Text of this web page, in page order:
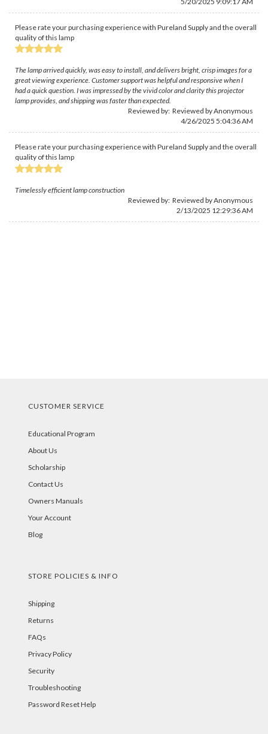
Please rate your purchasing experience with Pureland Supply and the overall
quality of this lamp
The lamp arrived quickly, was easy to install, and delivers bright, crisp images for a
great viewing experience. Customer support was helpful and responsive when I
had a quick question. I was impressed by the vivid color and clarity this projector
lamp provides, and shipping was faster than expected.
Reviewed by: Reviewed by Anonymous
4/26/2025 5:04:36 AM
Please rate your purchasing experience with Pureland Supply and the overall
quality of this lamp
Timelessly efficient lamp construction
Reviewed by: Reviewed by Anonymous
2/13/2025 12:29:36 AM
CUSTOMER SERVICE
Educational Program
About Us
Scholarship
Contact Us
Owners Manuals
Your Account
Blog
STORE POLICIES & INFO
Shipping
Returns
FAQs
Privacy Policy
Security
Troubleshooting
Password Reset Help